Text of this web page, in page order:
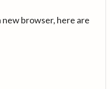
browser, here are